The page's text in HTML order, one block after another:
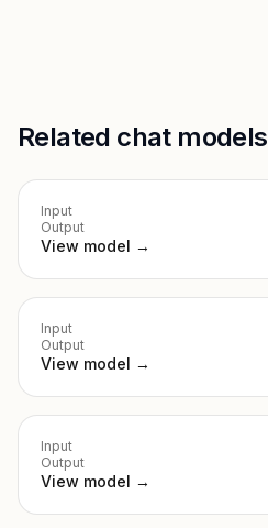
Related chat models
Input
Output
View model →
Input
Output
View model →
Input
Output
View model →